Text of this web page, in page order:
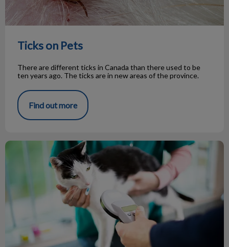
Ticks on Pets
There are different ticks in Canada than there used to be
ten years ago. The ticks are in new areas of the province.
Find out more
The Need to Identify Your Pet